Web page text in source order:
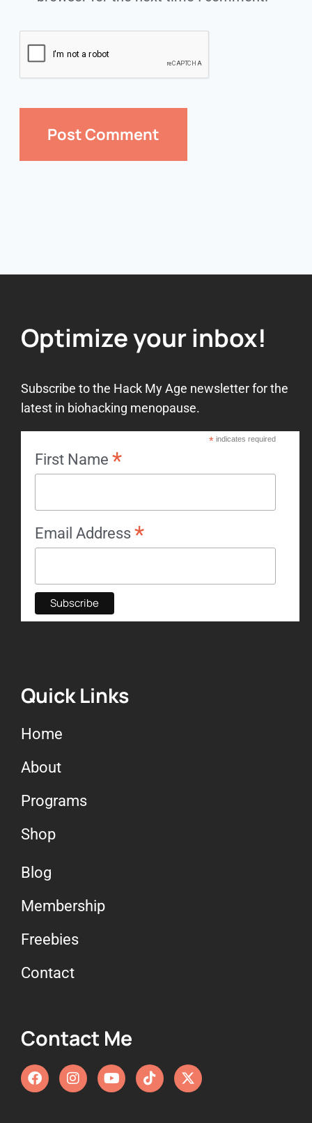
Optimize your inbox!
Subscribe to the Hack My Age newsletter for the
latest in biohacking menopause.
*indicates required
First Name *
Email Address *
Quick Links
Home
About
Programs
Shop
Blog
Membership
Freebies
Contact
Contact Me